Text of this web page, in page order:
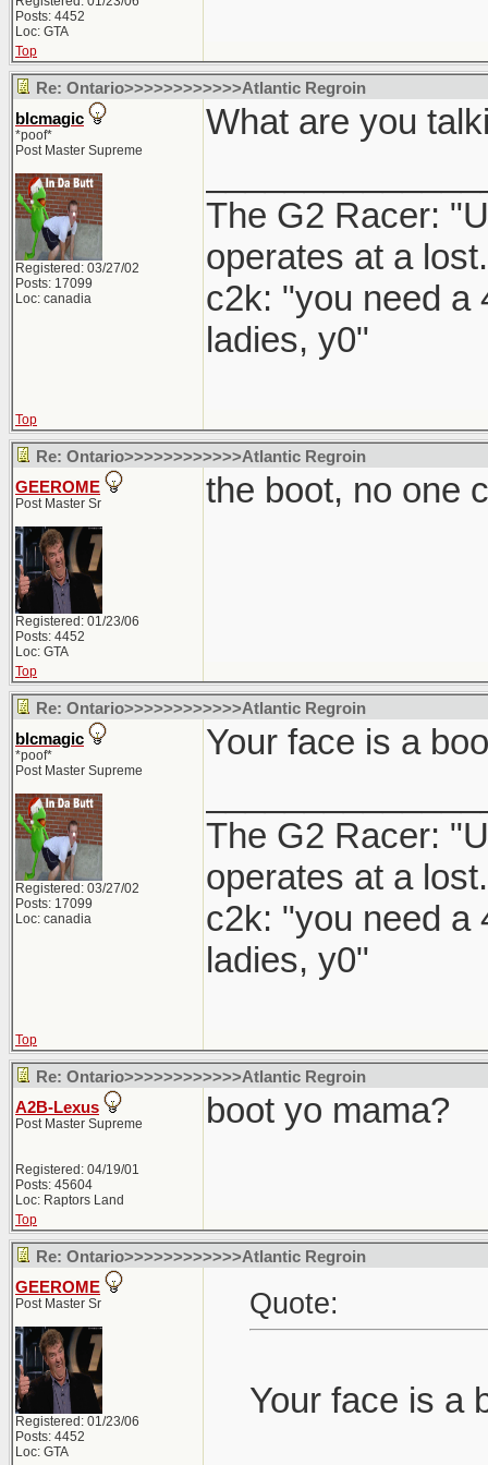
Posts: 4452
Loc: GTA
Top
Re: Ontario>>>>>>>>>>>>Atlantic Regroin
blcmagic
*poof*
Post Master Supreme
Registered: 03/27/02
Posts: 17099
Loc: canadia
What are you
The G2 Racer:
operates at a
c2k: "you need a
ladies, y0"
Top
Re: Ontario>>>>>>>>>>>>Atlantic Regroin
GEEROME
Post Master Sr
Registered: 01/23/06
Posts: 4452
Loc: GTA
the boot, no one
Top
Re: Ontario>>>>>>>>>>>>Atlantic Regroin
blcmagic
*poof*
Post Master Supreme
Registered: 03/27/02
Posts: 17099
Loc: canadia
Your face is a
The G2 Racer:
operates at a
c2k: "you need a
ladies, y0"
Top
Re: Ontario>>>>>>>>>>>>Atlantic Regroin
A2B-Lexus
Post Master Supreme
Registered: 04/19/01
Posts: 45604
Loc: Raptors Land
boot yo mama?
Top
Re: Ontario>>>>>>>>>>>>Atlantic Regroin
GEEROME
Post Master Sr
Registered: 01/23/06
Posts: 4452
Loc: GTA
Quote:
Your face is a